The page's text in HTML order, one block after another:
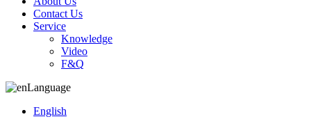
Contact Us
Service
Knowledge
Video
F&Q
Language
English